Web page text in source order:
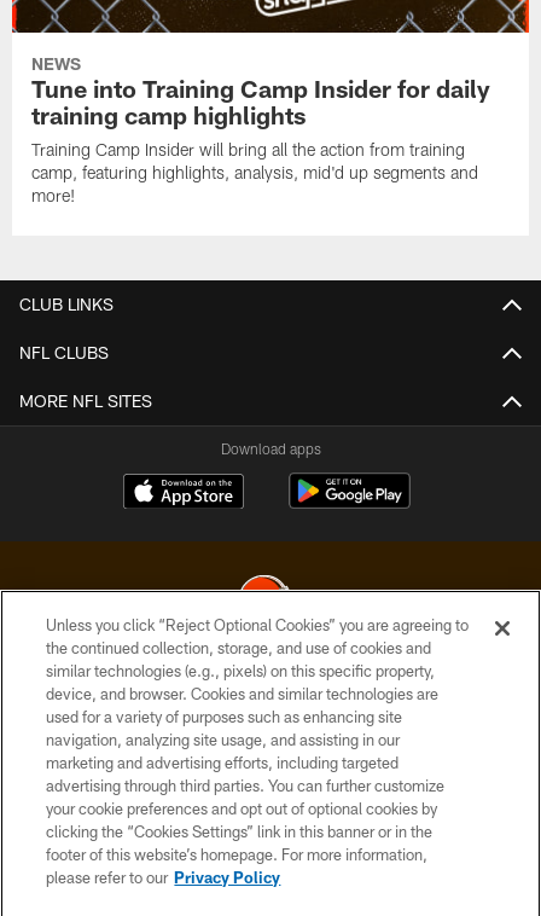
NEWS
Tune into Training Camp Insider for daily
training camp highlights
Training Camp Insider will bring all the action from training
camp, featuring highlights, analysis, mid'd up segments and
more!
CLUB LINKS
NFL CLUBS
MORE NFL SITES
Download apps
© 2026 Cleveland Browns. All Rights Reserved
PRIVACY POLICY
ACCESSIBILITY
CONTACT US
SITE MAP
TERMS OF USE
Unless you click “Reject Optional Cookies” you are agreeing to
the continued collection, storage, and use of cookies and
similar technologies (e.g., pixels) on this specific property,
device, and browser. Cookies and similar technologies are
used for a variety of purposes such as enhancing site
navigation, analyzing site usage, and assisting in our
marketing and advertising efforts, including targeted
advertising through third parties. You can further customize
your cookie preferences and opt out of optional cookies by
clicking the “Cookies Settings” link in this banner or in the
footer of this website’s homepage. For more information,
please refer to our Privacy Policy